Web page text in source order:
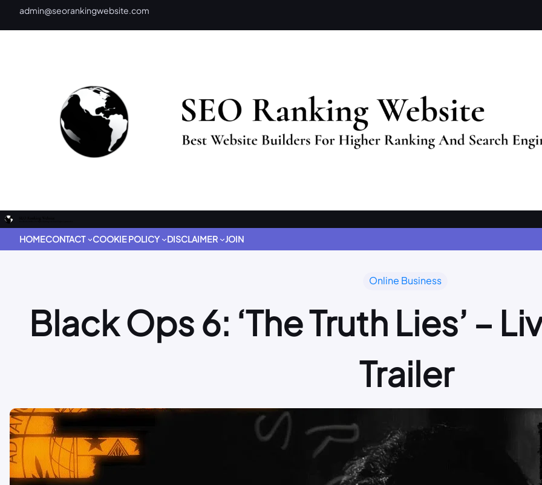
admin@seorankingwebsite.com
HOMECONTACT COOKIE POLICY DISCLAIMER JOIN
Online Business
Black Ops 6: ‘The Truth Lies’ –
Trailer